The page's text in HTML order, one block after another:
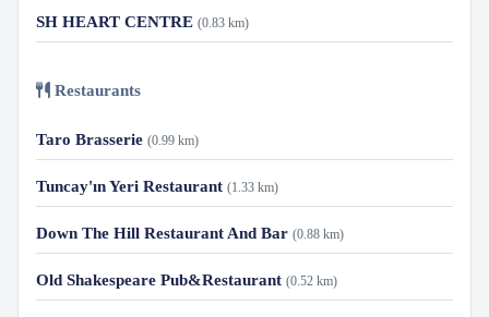
SH HEART CENTRE (0.83 km)
Restaurants
Taro Brasserie (0.99 km)
Tuncay'ın Yeri Restaurant (1.33 km)
Down The Hill Restaurant And Bar (0.88 km)
Old Shakespeare Pub&Restaurant (0.52 km)